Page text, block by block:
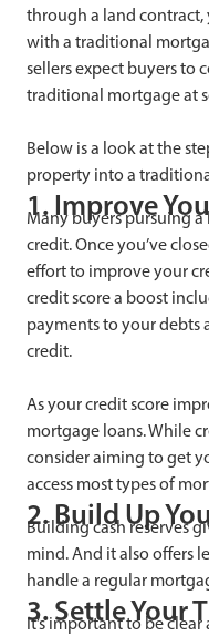
through a land contract,
with a traditional
sellers expect buyers to
traditional mortgage at
Below is a look at the
property into a
1. Improve
Many buyers pursuing
credit. Once you’ve
effort to improve your
credit score a boost
payments to your
credit.
As your credit score
mortgage loans. While
consider aiming to get
access most types of
2. Build Up
Building cash reserves
mind. And it also offers
handle a regular
3. Settle Your
It’s important to be